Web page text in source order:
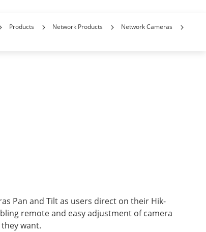
Products Network Products Network Cameras
Pan and Tilt as users direct on their Hik-
remote and easy adjustment of camera
want.